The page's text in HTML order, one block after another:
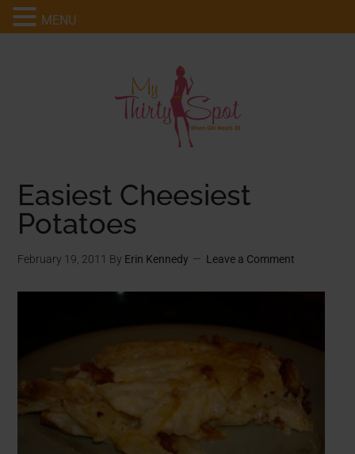
Easiest Cheesiest
Potatoes
February 19, 2011 By Erin Kennedy Leave a Comment
MENU